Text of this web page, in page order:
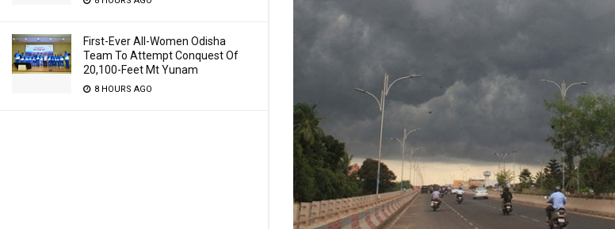
First-Ever All-Women Odisha
Team To Attempt Conquest Of
20,100-Feet Mt Yunam
8 HOURS AGO